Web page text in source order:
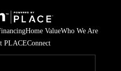
Home ValueWho We Are
PLACEConnect